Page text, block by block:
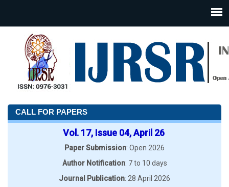
CALL FOR PAPERS
Vol. 17, Issue 04, April 26
Paper Submission: Open 2026
Author Notification: 7 to 10 days
Journal Publication: 28 April 2026